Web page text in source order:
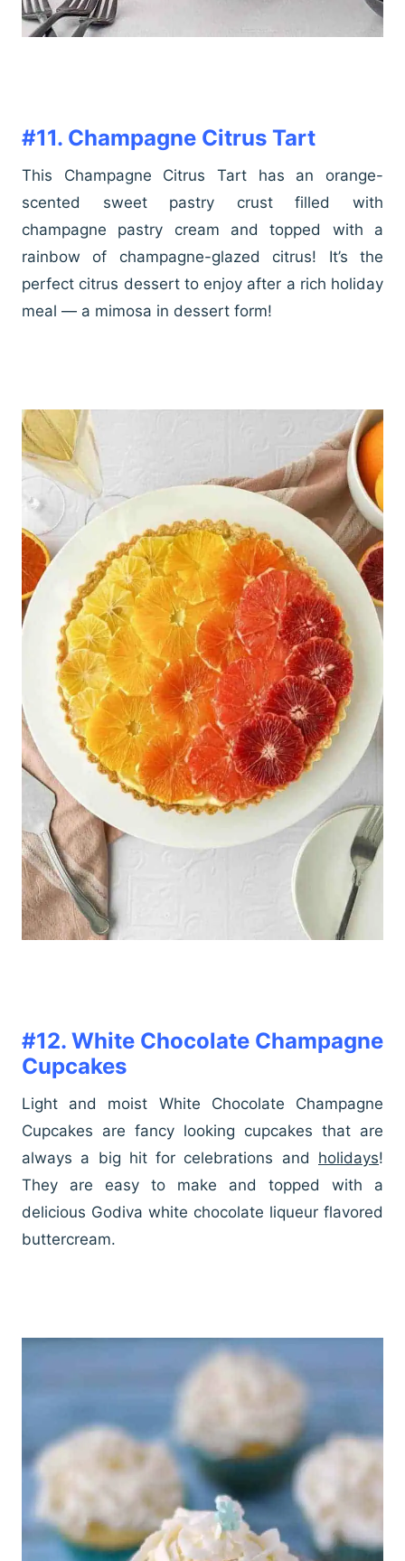
#11. Champagne Citrus Tart
This Champagne Citrus Tart has an orange-
scented sweet pastry crust filled with
champagne pastry cream and topped with a
rainbow of champagne-glazed citrus! It’s the
perfect citrus dessert to enjoy after a rich holiday
meal — a mimosa in dessert form!
#12. White Chocolate Champagne
Cupcakes
Light and moist White Chocolate Champagne
Cupcakes are fancy looking cupcakes that are
always a big hit for celebrations and holidays!
They are easy to make and topped with a
delicious Godiva white chocolate liqueur flavored
buttercream.